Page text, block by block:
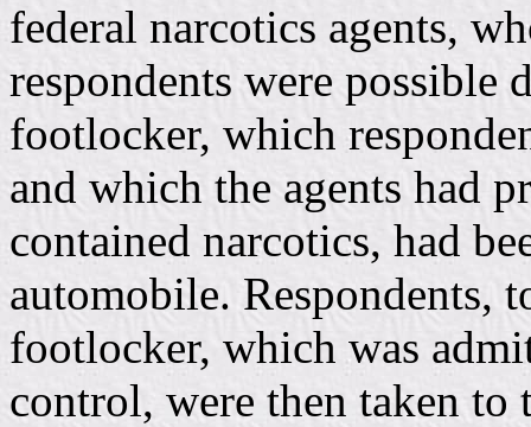
federal narcotics agents,
respondents were
footlocker, which
and which the agents had
contained narcotics, had
automobile. Respondents,
footlocker, which was
control, were then taken